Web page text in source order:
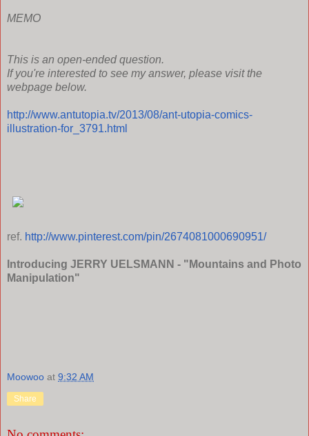
MEMO
This is an open-ended question.
If you're interested to see my answer, please visit the
webpage below.
http://www.antutopia.tv/2013/08/ant-utopia-comics-
illustration-for_3791.html
ref. http://www.pinterest.com/pin/2674081000690951/
Introducing JERRY UELSMANN - "Mountains and Photo
Manipulation"
Moowoo at 9:32 AM
Share